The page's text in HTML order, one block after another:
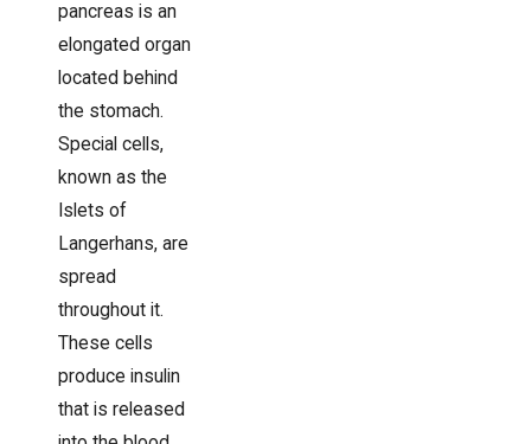
pancreas is an
elongated organ
located behind
the stomach.
Special cells,
known as the
Islets of
Langerhans, are
spread
throughout it.
These cells
produce insulin
that is released